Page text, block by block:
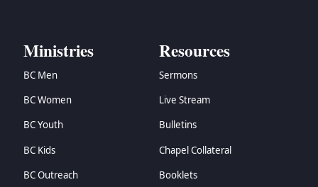
Ministries
BC Men
BC Women
BC Youth
BC Kids
BC Outreach
Resources
Sermons
Live Stream
Bulletins
Chapel Collateral
Booklets